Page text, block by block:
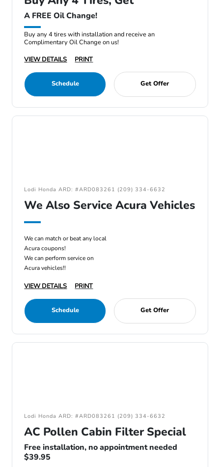
A FREE Oil Change!
Buy any 4 tires with installation and receive an
Complimentary Oil Change on us!
VIEW DETAILS
PRINT
Schedule Get Offer
Lodi Honda ARD: #ARD083261 (209) 334-6632
We Also Service Acura Vehicles
We can match or beat any local
Acura coupons!
We can perform service on
Acura vehicles!!
VIEW DETAILS PRINT
Schedule Get Offer
Lodi Honda ARD: #ARD083261 (209) 334-6632
AC Pollen Cabin Filter Special
Free installation, no appointment needed
$39.95